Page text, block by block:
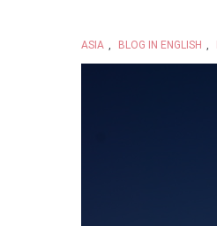
ASIA , BLOG IN ENGLISH ,